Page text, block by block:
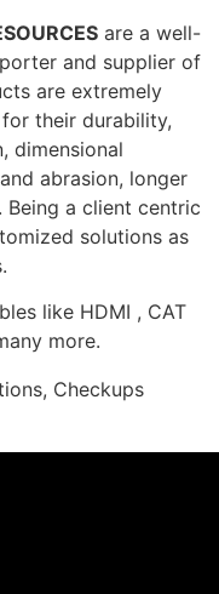
are a well-
and supplier of
are extremely
their durability,
dimensional
abrasion, longer
a client centric
solutions as
like HDMI , CAT
more.
Checkups